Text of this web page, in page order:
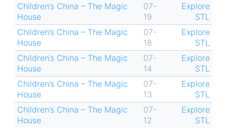
Children’s China – The Magic
House
07-
19
Explore
STL
Children’s China – The Magic
House
07-
18
Explore
STL
Children’s China – The Magic
House
07-
14
Explore
STL
Children’s China – The Magic
House
07-
13
Explore
STL
Children’s China – The Magic
House
07-
12
Explore
STL